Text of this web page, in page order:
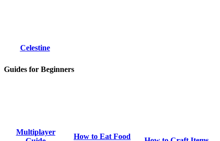
Celestine
Guides for Beginners
Multiplayer
How to Eat Food